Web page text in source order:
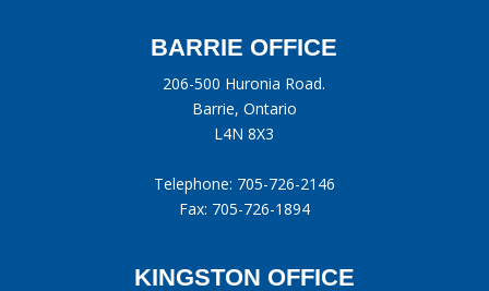
BARRIE OFFICE
206-500 Huronia Road.
Barrie, Ontario
L4N 8X3
Telephone: 705-726-2146
Fax: 705-726-1894
KINGSTON OFFICE